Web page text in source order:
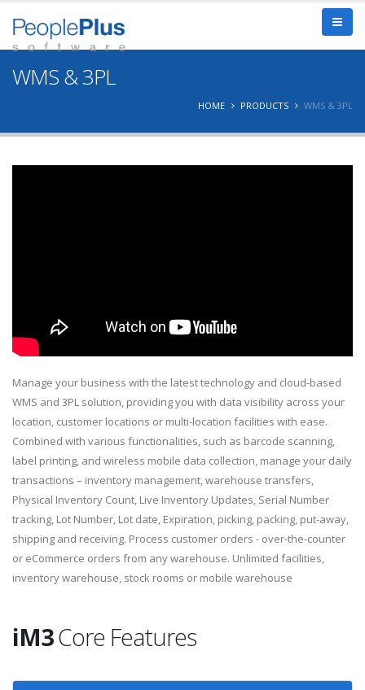
WMS & 3PL
HOME PRODUCTS WMS & 3PL
Manage your business with the latest technology and cloud-based
WMS and 3PL solution, providing you with data visibility across your
location, customer locations or multi-location facilities with ease.
Combined with various functionalities, such as barcode scanning,
label printing, and wireless mobile data collection, manage your daily
transactions – inventory management, warehouse transfers,
Physical Inventory Count, Live Inventory Updates, Serial Number
tracking, Lot Number, Lot date, Expiration, picking, packing, put-away,
shipping and receiving. Process customer orders - over-the-counter
or eCommerce orders from any warehouse. Unlimited facilities,
inventory warehouse, stock rooms or mobile warehouse
iM3Core Features